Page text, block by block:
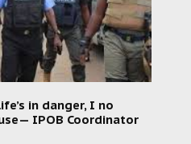
in danger, I no
IPOB Coordinator